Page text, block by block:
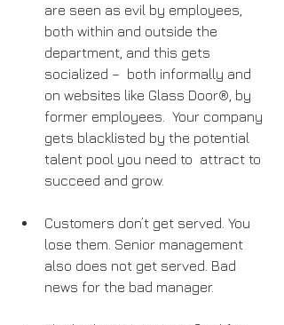
are seen as evil by employees,
both within and outside the
department, and this gets
socialized –  both informally and
on websites like Glass Door®, by
former employees.  Your company
gets blacklisted by the potential
talent pool you need to  attract to
succeed and grow.
Customers don’t get served. You
lose them. Senior management
also does not get served. Bad
news for the bad manager.